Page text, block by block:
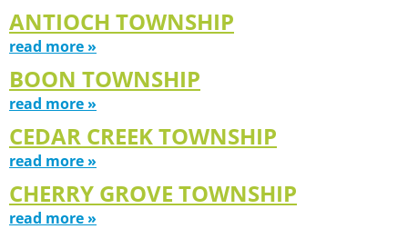
ANTIOCH TOWNSHIP
read more »
BOON TOWNSHIP
read more »
CEDAR CREEK TOWNSHIP
read more »
CHERRY GROVE TOWNSHIP
read more »